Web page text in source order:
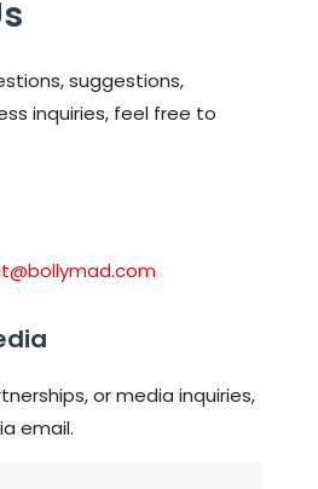
suggestions,
inquiries, feel free to
or media inquiries,
email.